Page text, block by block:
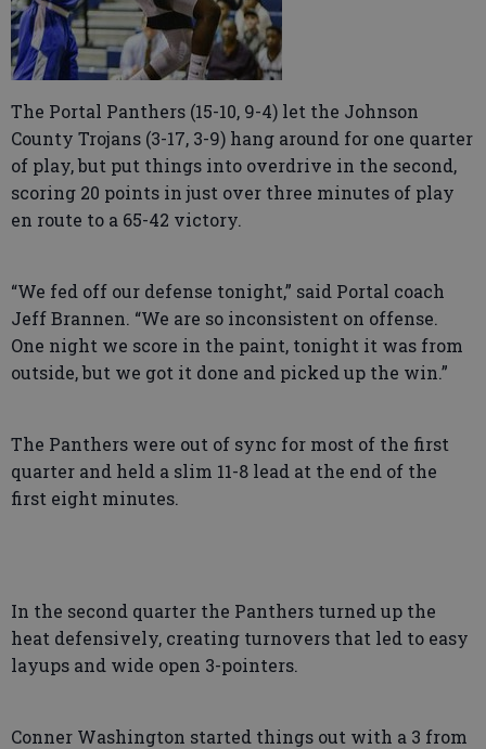
The Portal Panthers (15-10, 9-4) let the Johnson
County Trojans (3-17, 3-9) hang around for one quarter
of play, but put things into overdrive in the second,
scoring 20 points in just over three minutes of play
en route to a 65-42 victory.
“We fed off our defense tonight,” said Portal coach
Jeff Brannen. “We are so inconsistent on offense.
One night we score in the paint, tonight it was from
outside, but we got it done and picked up the win.”
The Panthers were out of sync for most of the first
quarter and held a slim 11-8 lead at the end of the
first eight minutes.
In the second quarter the Panthers turned up the
heat defensively, creating turnovers that led to easy
layups and wide open 3-pointers.
Conner Washington started things out with a 3 from